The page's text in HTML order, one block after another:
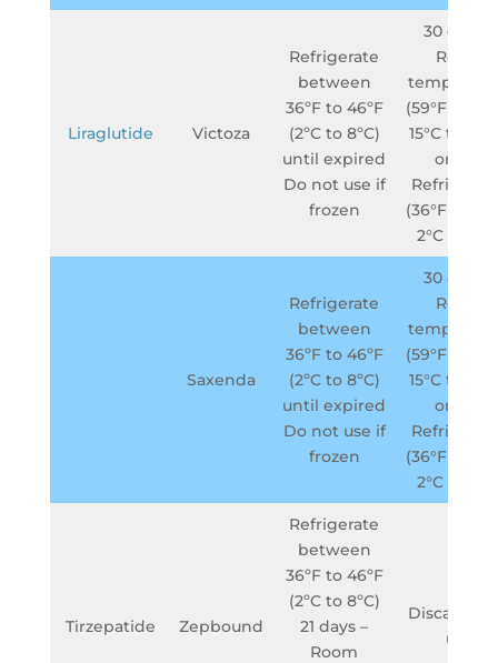
Liraglutide Victoza
Refrigerate
between
36ºF to 46ºF
(2ºC to 8ºC)
until expired
Do not use if
frozen
30 days –
Room
(59°F to
15°C to
or in a
(36°F to
2°C to
Saxenda
Refrigerate
between
36ºF to 46ºF
(2ºC to 8ºC)
until expired
Do not use if
frozen
30 days –
Room
(59°F to
15°C to
or in a
(36°F to
2°C to
Tirzepatide Zepbound
Refrigerate
between
36ºF to 46ºF
(2ºC to 8ºC)
21 days –
Room
Discard
use